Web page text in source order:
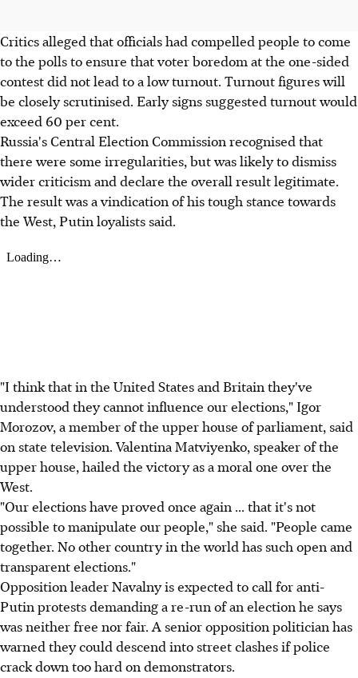
Critics alleged that officials had compelled people to come
to the polls to ensure that voter boredom at the one-sided
contest did not lead to a low turnout. Turnout figures will
be closely scrutinised. Early signs suggested turnout would
exceed 60 per cent.
Russia's Central Election Commission recognised that
there were some irregularities, but was likely to dismiss
wider criticism and declare the overall result legitimate.
The result was a vindication of his tough stance towards
the West, Putin loyalists said.
"I think that in the United States and Britain they've
understood they cannot influence our elections," Igor
Morozov, a member of the upper house of parliament, said
on state television. Valentina Matviyenko, speaker of the
upper house, hailed the victory as a moral one over the
West.
"Our elections have proved once again ... that it's not
possible to manipulate our people," she said. "People came
together. No other country in the world has such open and
transparent elections."
Opposition leader Navalny is expected to call for anti-
Putin protests demanding a re-run of an election he says
was neither free nor fair. A senior opposition politician has
warned they could descend into street clashes if police
crack down too hard on demonstrators.